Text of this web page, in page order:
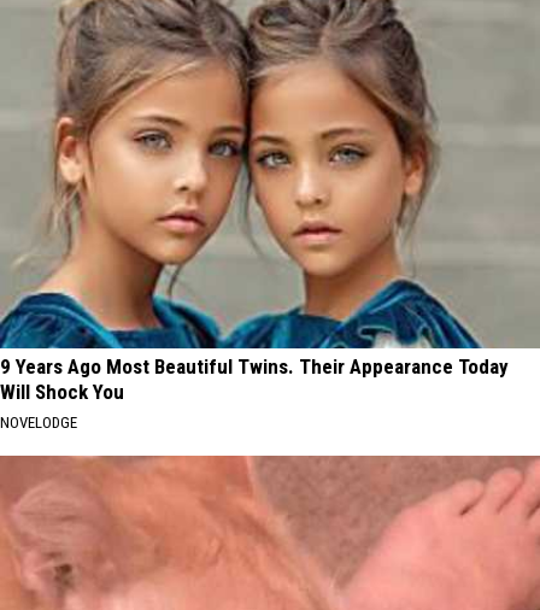
9 Years Ago Most Beautiful Twins. Their Appearance Today
Will Shock You
NOVELODGE